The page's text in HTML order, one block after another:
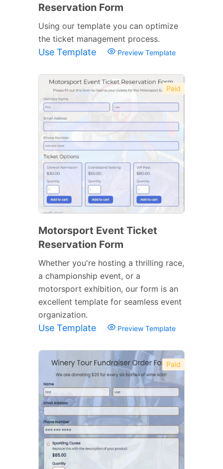
Reservation Form
Using our template you can optimize
the ticket management process.
Use Template Preview Template
Paid
Motorsport Event Ticket
Reservation Form
Whether you're hosting a thrilling race,
a championship event, or a
motorsport exhibition, our form is an
excellent template for seamless event
organization.
Use Template Preview Template
Paid